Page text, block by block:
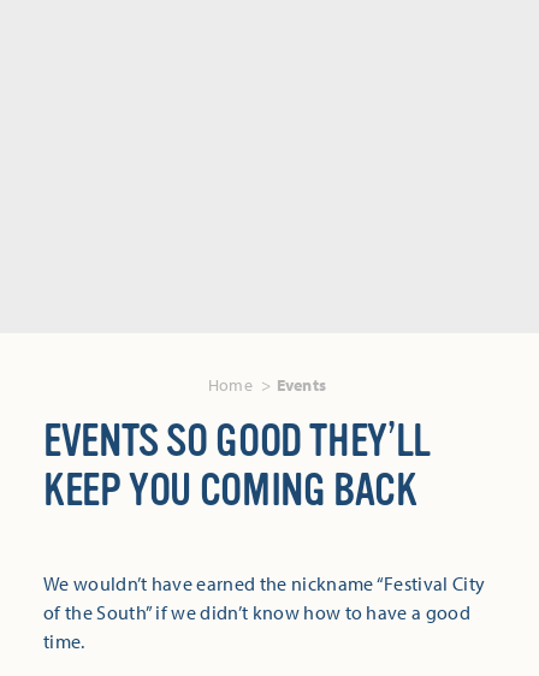
Home Events
EVENTS SO GOOD THEY’LL
KEEP YOU COMING BACK
We wouldn’t have earned the nickname “Festival City
of the South” if we didn’t know how to have a good
time.